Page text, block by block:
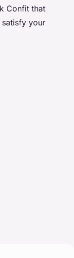
Confit that
your